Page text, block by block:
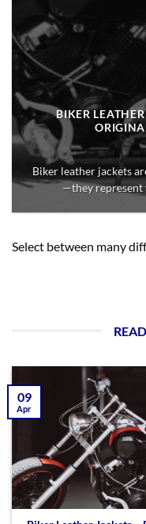
BIKER
Biker leather jackets
—they represent
Select between many
09
Apr